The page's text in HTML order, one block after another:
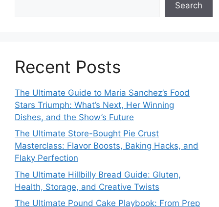
Search
Recent Posts
The Ultimate Guide to Maria Sanchez’s Food
Stars Triumph: What’s Next, Her Winning
Dishes, and the Show’s Future
The Ultimate Store-Bought Pie Crust
Masterclass: Flavor Boosts, Baking Hacks, and
Flaky Perfection
The Ultimate Hillbilly Bread Guide: Gluten,
Health, Storage, and Creative Twists
The Ultimate Pound Cake Playbook: From Prep